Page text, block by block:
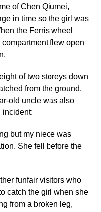
of Chen Qiumei,
in time so the girl was
the Ferris wheel
flew open
of two storeys down
from the ground.
old uncle was also
incident:
but my niece was
She fell before the
funfair visitors who
catch the girl when she
from a broken leg,